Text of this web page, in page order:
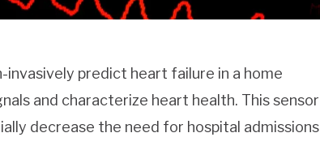
predict heart failure in a home
and characterize heart health. This sensor
decrease the need for hospital admissions